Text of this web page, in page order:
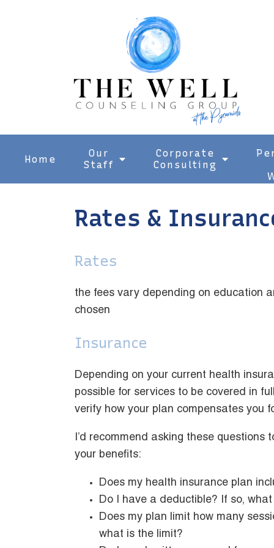
Home
Our
Staff
Corporate
Consulting
Rates &
Rates
the fees vary depending on education
chosen
Insurance
Depending on your current health
possible for services to be covered in
verify how your plan compensates you
I’d recommend asking these
your benefits:
Does my health insurance plan
Do I have a deductible? If so,
Does my plan limit how many
what is the limit?